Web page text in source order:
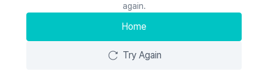
again.
Home
Try Again